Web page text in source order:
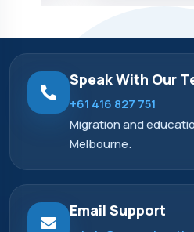
Speak With Our
+61 416 827 751
Migration and
Melbourne.
Email Support